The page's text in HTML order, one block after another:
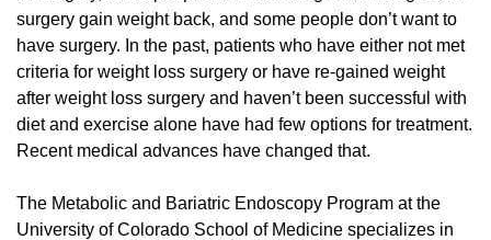
surgery gain weight back, and some people don’t want to
have surgery. In the past, patients who have either not met
criteria for weight loss surgery or have re-gained weight
after weight loss surgery and haven’t been successful with
diet and exercise alone have had few options for treatment.
Recent medical advances have changed that.
The Metabolic and Bariatric Endoscopy Program at the
University of Colorado School of Medicine specializes in